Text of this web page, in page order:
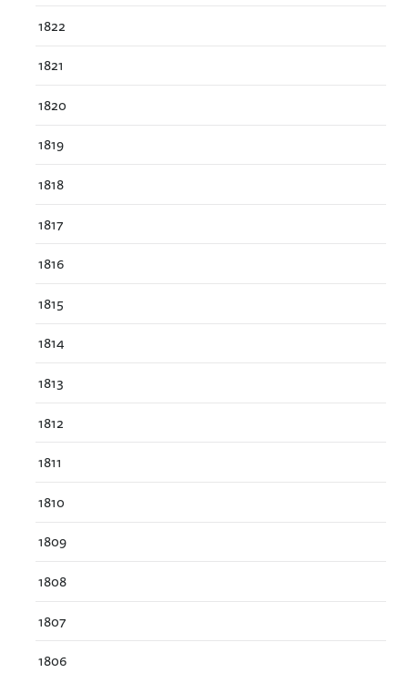
1822
1821
1820
1819
1818
1817
1816
1815
1814
1813
1812
1811
1810
1809
1808
1807
1806